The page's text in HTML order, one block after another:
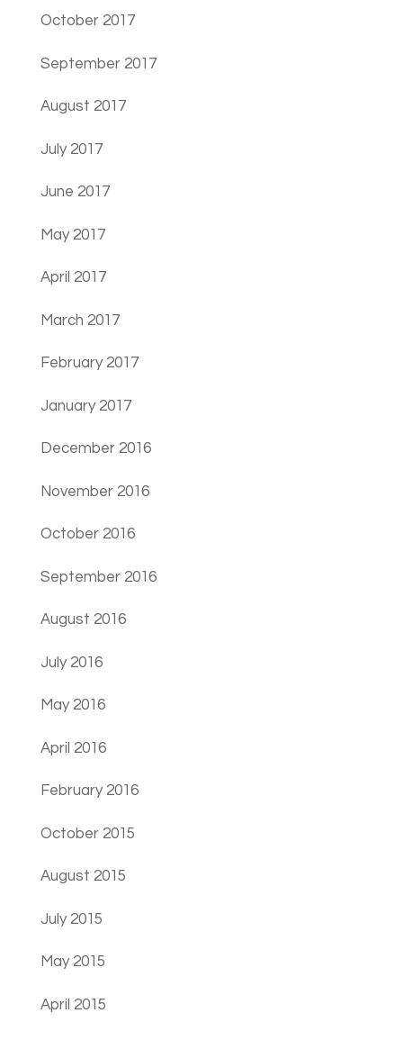
October 2017
September 2017
August 2017
July 2017
June 2017
May 2017
April 2017
March 2017
February 2017
January 2017
December 2016
November 2016
October 2016
September 2016
August 2016
July 2016
May 2016
April 2016
February 2016
October 2015
August 2015
July 2015
May 2015
April 2015